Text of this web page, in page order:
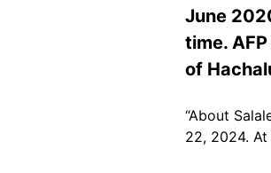
June
time.
of
“About
22, 2024. At